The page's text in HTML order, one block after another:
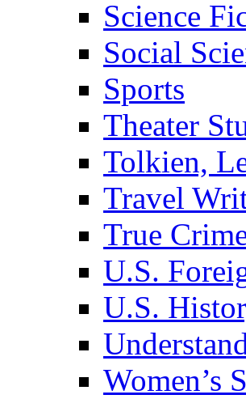
Science
Social
Sports
Theater
Tolkien,
Travel
True
U.S.
U.S.
Women’s